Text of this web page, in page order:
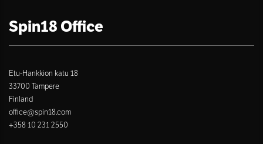
Spin18 Office
Etu-Hankkion katu 18
33700 Tampere
Finland
office@spin18.com
+358 10 231 2550